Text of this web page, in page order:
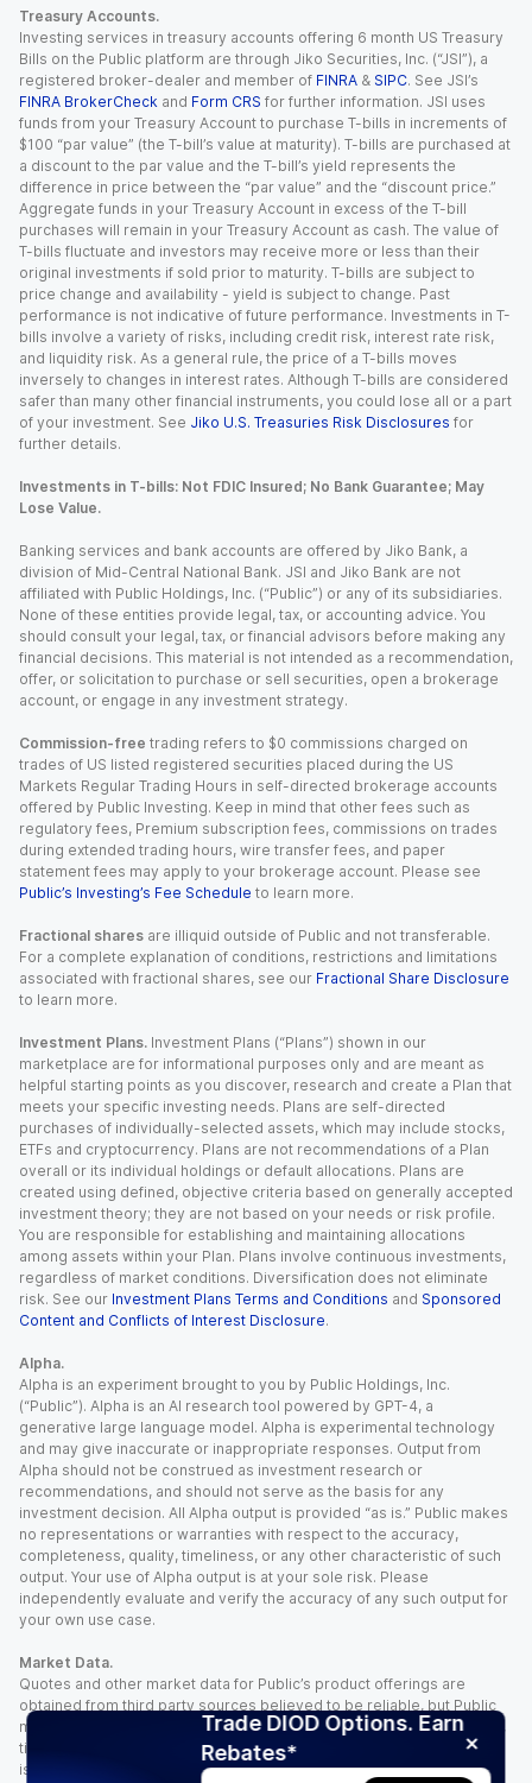
Trade DIOD Options. Earn
Rebates*
Treasury Accounts.
Investing services in treasury accounts offering 6 month US Treasury
Bills on the Public platform are through Jiko Securities, Inc. (“JSI”), a
registered broker-dealer and member of FINRA & SIPC. See JSI’s
FINRA BrokerCheck and Form CRS for further information. JSI uses
funds from your Treasury Account to purchase T-bills in increments of
$100 “par value” (the T-bill’s value at maturity). T-bills are purchased at
a discount to the par value and the T-bill’s yield represents the
difference in price between the “par value” and the “discount price.”
Aggregate funds in your Treasury Account in excess of the T-bill
purchases will remain in your Treasury Account as cash. The value of
T-bills fluctuate and investors may receive more or less than their
original investments if sold prior to maturity. T-bills are subject to
price change and availability - yield is subject to change. Past
performance is not indicative of future performance. Investments in T-
bills involve a variety of risks, including credit risk, interest rate risk,
and liquidity risk. As a general rule, the price of a T-bills moves
inversely to changes in interest rates. Although T-bills are considered
safer than many other financial instruments, you could lose all or a part
of your investment. See Jiko U.S. Treasuries Risk Disclosures for
further details.
Investments in T-bills: Not FDIC Insured; No Bank Guarantee; May
Lose Value.
Banking services and bank accounts are offered by Jiko Bank, a
division of Mid-Central National Bank. JSI and Jiko Bank are not
affiliated with Public Holdings, Inc. (“Public”) or any of its subsidiaries.
None of these entities provide legal, tax, or accounting advice. You
should consult your legal, tax, or financial advisors before making any
financial decisions. This material is not intended as a recommendation,
offer, or solicitation to purchase or sell securities, open a brokerage
account, or engage in any investment strategy.
Commission-free trading refers to $0 commissions charged on
trades of US listed registered securities placed during the US
Markets Regular Trading Hours in self-directed brokerage accounts
offered by Public Investing. Keep in mind that other fees such as
regulatory fees, Premium subscription fees, commissions on trades
during extended trading hours, wire transfer fees, and paper
statement fees may apply to your brokerage account. Please see
Public’s Investing’s Fee Schedule to learn more.
Fractional shares are illiquid outside of Public and not transferable.
For a complete explanation of conditions, restrictions and limitations
associated with fractional shares, see our Fractional Share Disclosure
to learn more.
Investment Plans. Investment Plans (“Plans”) shown in our
marketplace are for informational purposes only and are meant as
helpful starting points as you discover, research and create a Plan that
meets your specific investing needs. Plans are self-directed
purchases of individually-selected assets, which may include stocks,
ETFs and cryptocurrency. Plans are not recommendations of a Plan
overall or its individual holdings or default allocations. Plans are
created using defined, objective criteria based on generally accepted
investment theory; they are not based on your needs or risk profile.
You are responsible for establishing and maintaining allocations
among assets within your Plan. Plans involve continuous investments,
regardless of market conditions. Diversification does not eliminate
risk. See our Investment Plans Terms and Conditions and Sponsored
Content and Conflicts of Interest Disclosure.
Alpha.
Alpha is an experiment brought to you by Public Holdings, Inc.
(“Public”). Alpha is an AI research tool powered by GPT-4, a
generative large language model. Alpha is experimental technology
and may give inaccurate or inappropriate responses. Output from
Alpha should not be construed as investment research or
recommendations, and should not serve as the basis for any
investment decision. All Alpha output is provided “as is.” Public makes
no representations or warranties with respect to the accuracy,
completeness, quality, timeliness, or any other characteristic of such
output. Your use of Alpha output is at your sole risk. Please
independently evaluate and verify the accuracy of any such output for
your own use case.
Market Data.
Quotes and other market data for Public’s product offerings are
obtained from third party sources believed to be reliable, but Public
makes no representation or warranty regarding the quality, accuracy,
timeliness, and/or completeness of this information. Such information
is time sensitive and subject to change based on market conditions